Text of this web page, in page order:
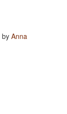
by Anna